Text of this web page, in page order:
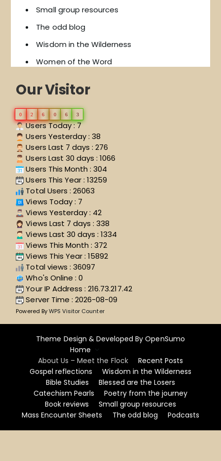
Small group resources
The odd blog
Wisdom in the Wilderness
Women of the Word
Our Visitor
0 2 6 0 6 3
Users Today : 7
Users Yesterday : 38
Users Last 7 days : 276
Users Last 30 days : 1066
Users This Month : 304
Users This Year : 13259
Total Users : 26063
Views Today : 7
Views Yesterday : 42
Views Last 7 days : 338
Views Last 30 days : 1334
Views This Month : 372
Views This Year : 15892
Total views : 36097
Who's Online : 0
Your IP Address : 216.73.217.42
Server Time : 2026-08-09
Powered ByWPS Visitor Counter
Theme Design & Developed ByOpenSumo
Home
About Us – Meet the Flock
Recent Posts
Gospel reflections
Wisdom in the Wilderness
Bible Studies
Blessed are the Losers
Catechism Pearls
Poetry from the journey
Book reviews
Small group resources
Mass Encounter Sheets
The odd blog Podcasts